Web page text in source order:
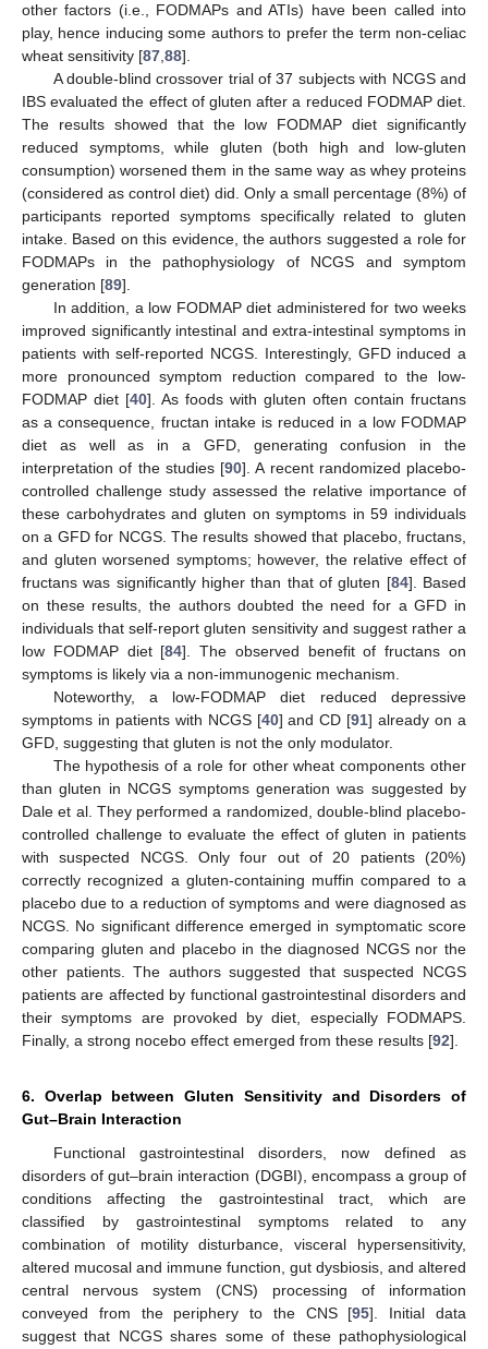
other factors (i.e., FODMAPs and ATIs) have been called into
play, hence inducing some authors to prefer the term non-celiac
wheat sensitivity [87 88].
A double-blind crossover trial of 37 subjects with NCGS and
IBS evaluated the effect of gluten after a reduced FODMAP diet.
The results showed that the low FODMAP diet significantly
reduced symptoms, while gluten (both high and low-gluten
consumption) worsened them in the same way as whey proteins
(considered as control diet) did. Only a small percentage (8%) of
participants reported symptoms specifically related to gluten
intake. Based on this evidence, the authors suggested a role for
FODMAPs in the pathophysiology of NCGS and symptom
generation [89].
In addition, a low FODMAP diet administered for two weeks
improved significantly intestinal and extra-intestinal symptoms in
patients with self-reported NCGS. Interestingly, GFD induced a
more pronounced symptom reduction compared to the low-
FODMAP diet [40]. As foods with gluten often contain fructans
as a consequence, fructan intake is reduced in a low FODMAP
diet as well as in a GFD, generating confusion in the
interpretation of the studies [90]. A recent randomized placebo-
controlled challenge study assessed the relative importance of
these carbohydrates and gluten on symptoms in 59 individuals
on a GFD for NCGS. The results showed that placebo, fructans,
and gluten worsened symptoms; however, the relative effect of
fructans was significantly higher than that of gluten [84]. Based
on these results, the authors doubted the need for a GFD in
individuals that self-report gluten sensitivity and suggest rather a
low FODMAP diet [84]. The observed benefit of fructans on
symptoms is likely via a non-immunogenic mechanism.
Noteworthy, a low-FODMAP diet reduced depressive
symptoms in patients with NCGS [40] and CD [91] already on a
GFD, suggesting that gluten is not the only modulator.
The hypothesis of a role for other wheat components other
than gluten in NCGS symptoms generation was suggested by
Dale et al. They performed a randomized, double-blind placebo-
controlled challenge to evaluate the effect of gluten in patients
with suspected NCGS. Only four out of 20 patients (20%)
correctly recognized a gluten-containing muffin compared to a
placebo due to a reduction of symptoms and were diagnosed as
NCGS. No significant difference emerged in symptomatic score
comparing gluten and placebo in the diagnosed NCGS nor the
other patients. The authors suggested that suspected NCGS
patients are affected by functional gastrointestinal disorders and
their symptoms are provoked by diet, especially FODMAPS.
Finally, a strong nocebo effect emerged from these results [92].
6. Overlap between Gluten Sensitivity and Disorders of
Gut–Brain Interaction
Functional gastrointestinal disorders, now defined as
disorders of gut–brain interaction (DGBI), encompass a group of
conditions affecting the gastrointestinal tract, which are
classified by gastrointestinal symptoms related to any
combination of motility disturbance, visceral hypersensitivity,
altered mucosal and immune function, gut dysbiosis, and altered
central nervous system (CNS) processing of information
conveyed from the periphery to the CNS [95]. Initial data
suggest that NCGS shares some of these pathophysiological